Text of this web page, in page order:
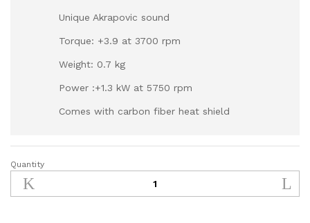
Unique Akrapovic sound
Torque: +3.9 at 3700 rpm
Weight: 0.7 kg
Power :+1.3 kW at 5750 rpm
Comes with carbon fiber heat shield
Akrapovic
Silencer/
Exhaust-
Quantity